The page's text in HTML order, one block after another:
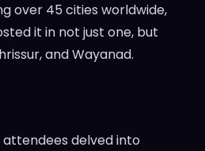
over 45 cities worldwide,
it in not just one, but
and Wayanad.
delved into